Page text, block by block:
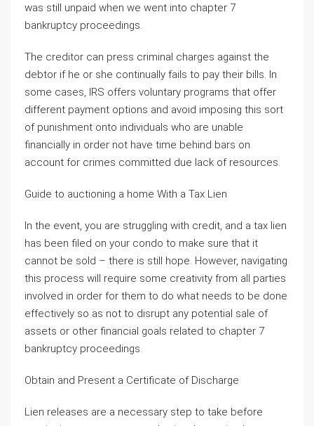
was still unpaid when we went into chapter 7
bankruptcy proceedings.
The creditor can press criminal charges against the
debtor if he or she continually fails to pay their bills. In
some cases, IRS offers voluntary programs that offer
different payment options and avoid imposing this sort
of punishment onto individuals who are unable
financially in order not have time behind bars on
account for crimes committed due lack of resources.
Guide to auctioning a home With a Tax Lien
In the event, you are struggling with credit, and a tax lien
has been filed on your condo to make sure that it
cannot be sold – there is still hope. However, navigating
this process will require some creativity from all parties
involved in order for them to do what needs to be done
effectively so as not to disrupt any potential sale of
assets or other financial goals related to chapter 7
bankruptcy proceedings.
Obtain and Present a Certificate of Discharge
Lien releases are a necessary step to take before